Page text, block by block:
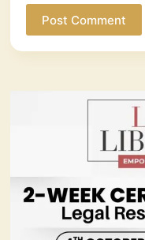
Post Comment